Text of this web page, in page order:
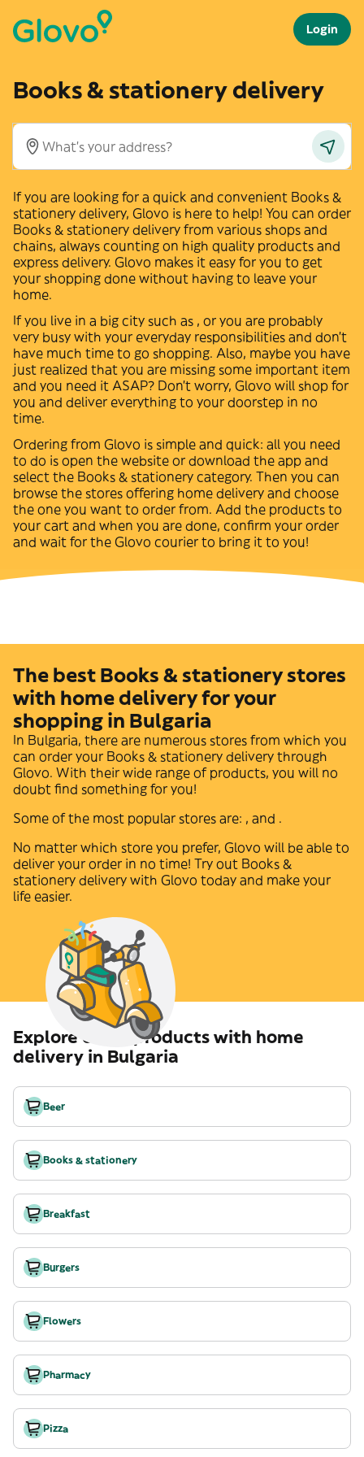
Login
Books & stationery delivery
If you are looking for a quick and convenient Books &
stationery delivery, Glovo is here to help! You can order
Books & stationery delivery from various shops and
chains, always counting on high quality products and
express delivery. Glovo makes it easy for you to get
your shopping done without having to leave your
home.
If you live in a big city such as , or you are probably
very busy with your everyday responsibilities and don't
have much time to go shopping. Also, maybe you have
just realized that you are missing some important item
and you need it ASAP? Don't worry, Glovo will shop for
you and deliver everything to your doorstep in no
time.
Ordering from Glovo is simple and quick: all you need
to do is open the website or download the app and
select the Books & stationery category. Then you can
browse the stores offering home delivery and choose
the one you want to order from. Add the products to
your cart and when you are done, confirm your order
and wait for the Glovo courier to bring it to you!
The best Books & stationery stores
with home delivery for your
shopping in Bulgaria
In Bulgaria, there are numerous stores from which you
can order your Books & stationery delivery through
Glovo. With their wide range of products, you will no
doubt find something for you!
Some of the most popular stores are: , and .
No matter which store you prefer, Glovo will be able to
deliver your order in no time! Try out Books &
stationery delivery with Glovo today and make your
life easier.
Explore other products with home
delivery in Bulgaria
Beer
Books & stationery
Breakfast
Burgers
Flowers
Pharmacy
Pizza